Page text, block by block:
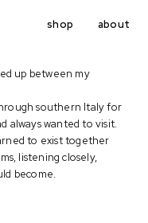
shop about
up between my
southern Italy for
always wanted to visit.
to exist together
listening closely,
become.